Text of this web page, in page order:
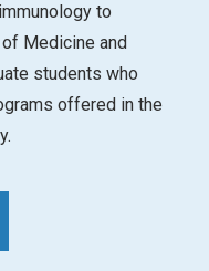
to
Medicine and
students who
offered in the